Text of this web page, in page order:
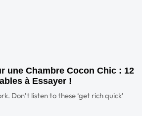
une Chambre Cocon Chic : 12
à Essayer !
Don’t listen to these ‘get rich quick’